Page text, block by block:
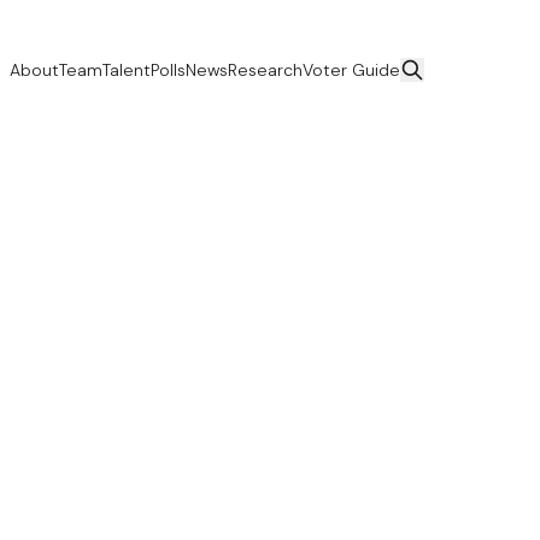
AboutTeamTalentPollsNewsResearchVoter Guide